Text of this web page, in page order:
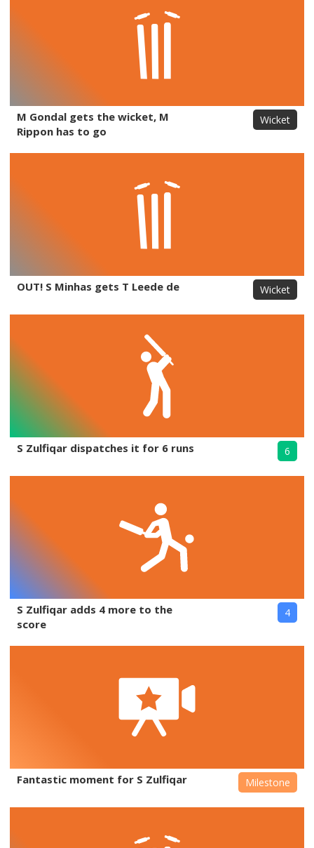
M Gondal gets the wicket, M
Rippon has to go
Wicket
OUT! S Minhas gets T Leede de Wicket
S Zulfiqar dispatches it for 6 runs 6
S Zulfiqar adds 4 more to the
score
4
Fantastic moment for S Zulfiqar Milestone